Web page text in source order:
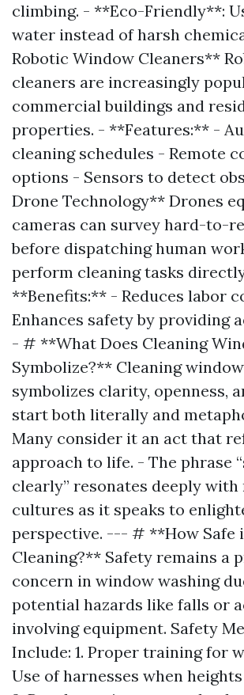
climbing. - **Eco-Friendly**:
water instead of harsh
Robotic Window Cleaners**
cleaners are increasingly
commercial buildings and
properties. - **Features:** -
cleaning schedules - Remote
options - Sensors to detect
Drone Technology** Drones
cameras can survey hard-to-
before dispatching human
perform cleaning tasks
**Benefits:** - Reduces labor
Enhances safety by providing
- # **What Does Cleaning
Symbolize?** Cleaning
symbolizes clarity, openness,
start both literally and
Many consider it an act that
approach to life. - The phrase
clearly” resonates deeply with
cultures as it speaks to
perspective. --- # **How Safe
Cleaning?** Safety remains a
concern in window washing
potential hazards like falls or
involving equipment. Safety
Include: 1. Proper training for
Use of harnesses when